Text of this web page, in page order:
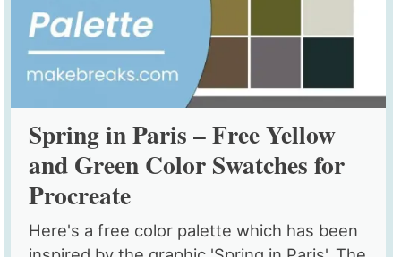
Spring in Paris – Free Yellow
and Green Color Swatches for
Procreate
Here's a free color palette which has been